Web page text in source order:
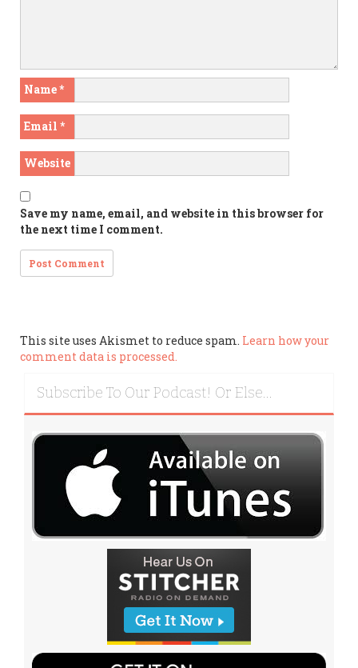
Name*
Email *
Website
Save my name, email, and website in this browser for
the next time I comment.
This site uses Akismet to reduce spam. Learn how your
comment data is processed.
Subscribe To Our Podcast! Or Else…